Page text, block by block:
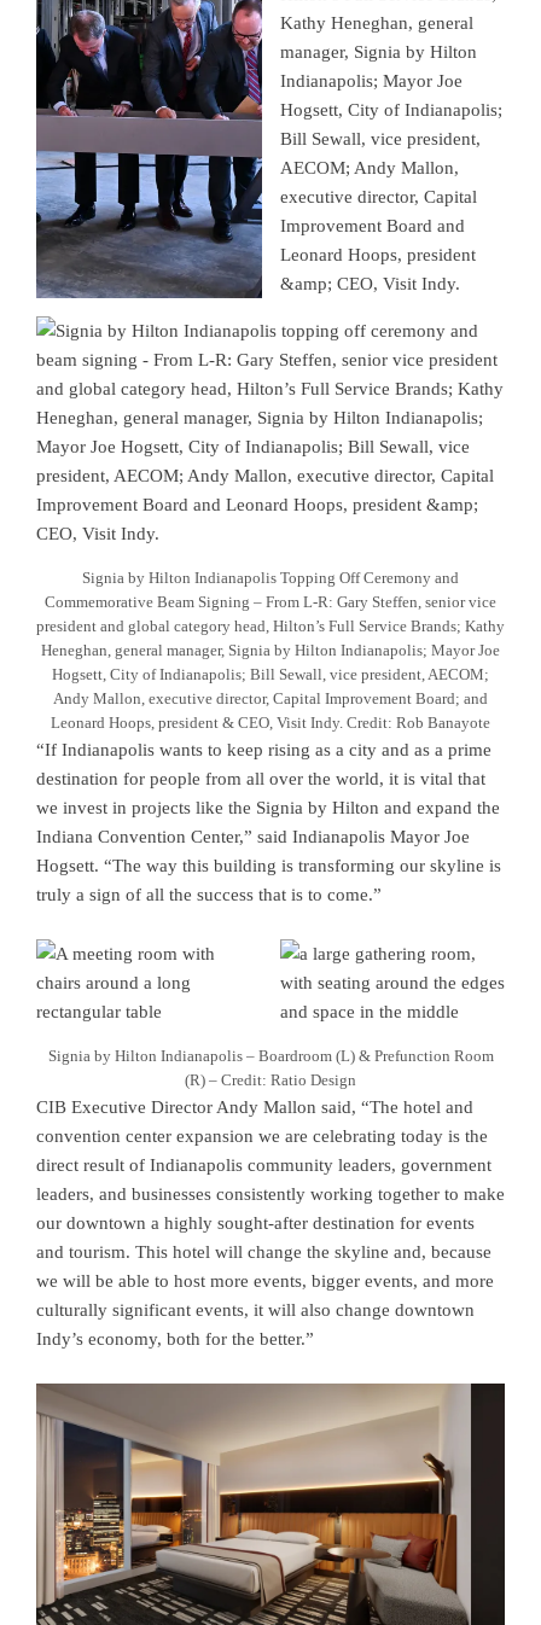
Signia by Hilton Indianapolis Topping Off Ceremony and
Commemorative Beam Signing – From L-R: Gary Steffen, senior vice
president and global category head, Hilton’s Full Service Brands; Kathy
Heneghan, general manager, Signia by Hilton Indianapolis; Mayor Joe
Hogsett, City of Indianapolis; Bill Sewall, vice president, AECOM;
Andy Mallon, executive director, Capital Improvement Board; and
Leonard Hoops, president & CEO, Visit Indy. Credit: Rob Banayote
“If Indianapolis wants to keep rising as a city and as a prime
destination for people from all over the world, it is vital that
we invest in projects like the Signia by Hilton and expand the
Indiana Convention Center,” said Indianapolis Mayor Joe
Hogsett. “The way this building is transforming our skyline is
truly a sign of all the success that is to come.”
Signia by Hilton Indianapolis – Boardroom (L) & Prefunction Room
(R) – Credit: Ratio Design
CIB Executive Director Andy Mallon said, “The hotel and
convention center expansion we are celebrating today is the
direct result of Indianapolis community leaders, government
leaders, and businesses consistently working together to make
our downtown a highly sought-after destination for events
and tourism. This hotel will change the skyline and, because
we will be able to host more events, bigger events, and more
culturally significant events, it will also change downtown
Indy’s economy, both for the better.”